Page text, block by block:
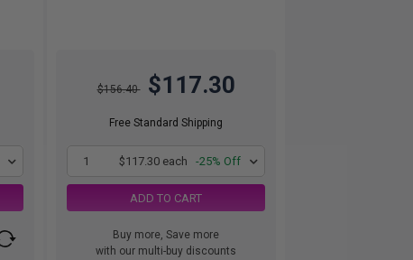
$156.40 $117.30
Free Standard Shipping
1 $117.30 each -25% Off
ADD TO CART
Buy more, Save more
with our multi-buy discounts